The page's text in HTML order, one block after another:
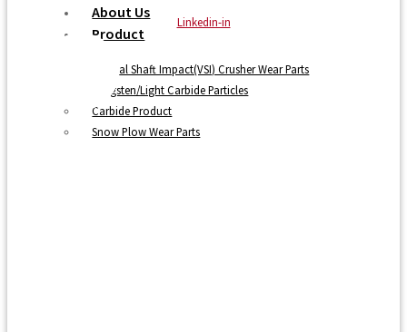
About Us
Product
Vertical Shaft Impact(VSI) Crusher Wear Parts
Tungsten/Light Carbide Particles
Carbide Product
Snow Plow Wear Parts
Linkedin-in